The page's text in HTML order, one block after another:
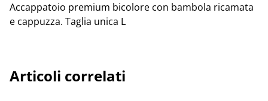
Accappatoio premium bicolore con bambola ricamata
e cappuzza. Taglia unica L
Articoli correlati